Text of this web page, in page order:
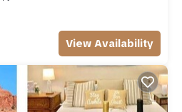
View Availability